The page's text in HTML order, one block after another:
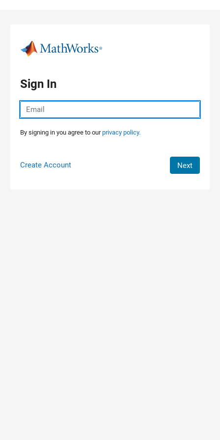
Sign In
By signing in you agree to ourprivacy policy.
Create Account Next